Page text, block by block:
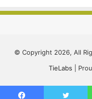
© Copyright 2026, All
TieLabs |